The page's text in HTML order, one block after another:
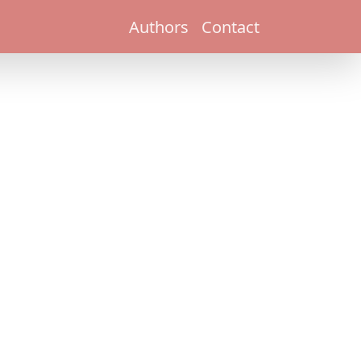
Authors Contact